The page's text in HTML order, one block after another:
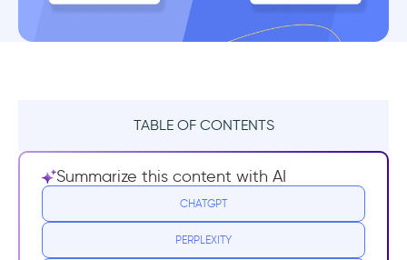
TABLE OF CONTENTS
TL;DR
Stonly Best Use Cases
Summarize this content with AI
CHATGPT
PERPLEXITY